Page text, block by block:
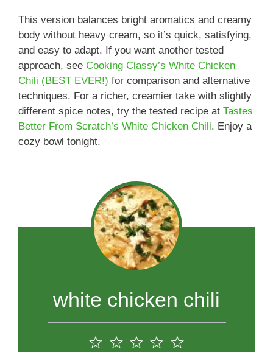
This version balances bright aromatics and creamy
body without heavy cream, so it’s quick, satisfying,
and easy to adapt. If you want another tested
approach, see Cooking Classy’s White Chicken
Chili (BEST EVER!) for comparison and alternative
techniques. For a richer, creamier take with slightly
different spice notes, try the tested recipe at Tastes
Better From Scratch’s White Chicken Chili. Enjoy a
cozy bowl tonight.
white chicken chili
5
4
3
2
1